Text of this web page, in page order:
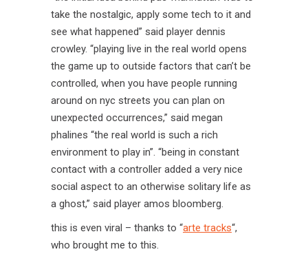
take the nostalgic, apply some tech to it and
see what happened” said player dennis
crowley. “playing live in the real world opens
the game up to outside factors that can’t be
controlled, when you have people running
around on nyc streets you can plan on
unexpected occurrences,” said megan
phalines “the real world is such a rich
environment to play in”. “being in constant
contact with a controller added a very nice
social aspect to an otherwise solitary life as
a ghost,” said player amos bloomberg.
this is even viral – thanks to “arte tracks“,
who brought me to this.